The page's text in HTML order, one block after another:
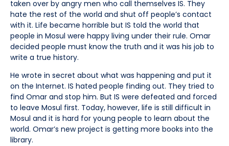
taken over by angry men who call themselves IS. They
hate the rest of the world and shut off people’s contact
with it. Life became horrible but IS told the world that
people in Mosul were happy living under their rule. Omar
decided people must know the truth and it was his job to
write a true history.
He wrote in secret about what was happening and put it
on the Internet. IS hated people finding out. They tried to
find Omar and stop him. But IS were defeated and forced
to leave Mosul first. Today, however, life is still difficult in
Mosul and it is hard for young people to learn about the
world. Omar’s new project is getting more books into the
library.